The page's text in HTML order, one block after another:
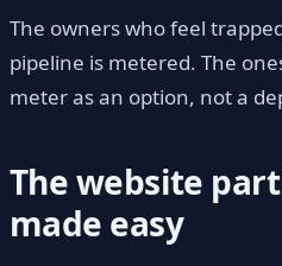
The owners who feel
pipeline is metered. The
meter as an option, not a
The website
made easy